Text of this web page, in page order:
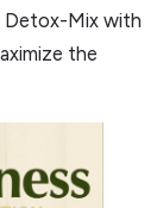
Detox-Mix with
the